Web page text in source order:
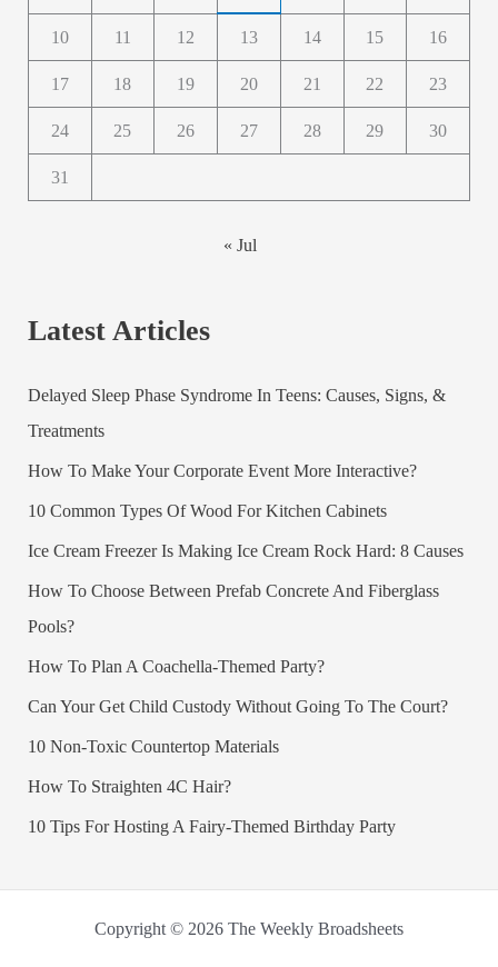
10 11 12 13 14 15 16
17 18 19 20 21 22 23
24 25 26 27 28 29 30
31
« Jul
Latest Articles
Delayed Sleep Phase Syndrome In Teens: Causes, Signs, &
Treatments
How To Make Your Corporate Event More Interactive?
10 Common Types Of Wood For Kitchen Cabinets
Ice Cream Freezer Is Making Ice Cream Rock Hard: 8 Causes
How To Choose Between Prefab Concrete And Fiberglass
Pools?
How To Plan A Coachella-Themed Party?
Can Your Get Child Custody Without Going To The Court?
10 Non-Toxic Countertop Materials
How To Straighten 4C Hair?
10 Tips For Hosting A Fairy-Themed Birthday Party
Copyright © 2026 The Weekly Broadsheets